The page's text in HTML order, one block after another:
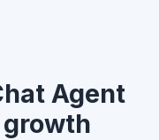
Agent